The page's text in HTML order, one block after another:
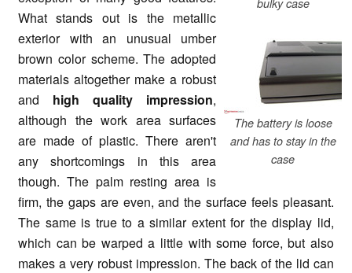
The battery is loose
and has to stay in the
case
What stands out is the metallic
exterior with an unusual umber
brown color scheme. The adopted
materials altogether make a robust
and high quality impression,
although the work area surfaces
are made of plastic. There aren't
any shortcomings in this area
though. The palm resting area is
firm, the gaps are even, and the surface feels pleasant.
The same is true to a similar extent for the display lid,
which can be warped a little with some force, but also
makes a very robust impression. The back of the lid can